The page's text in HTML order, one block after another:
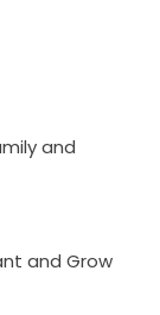
and
and Grow